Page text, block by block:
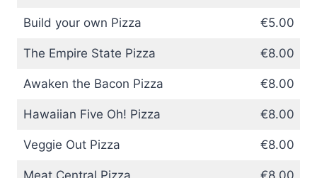
Build your own Pizza €5.00
The Empire State Pizza €8.00
Awaken the Bacon Pizza €8.00
Hawaiian Five Oh! Pizza €8.00
Veggie Out Pizza €8.00
Meat Central Pizza €8.00